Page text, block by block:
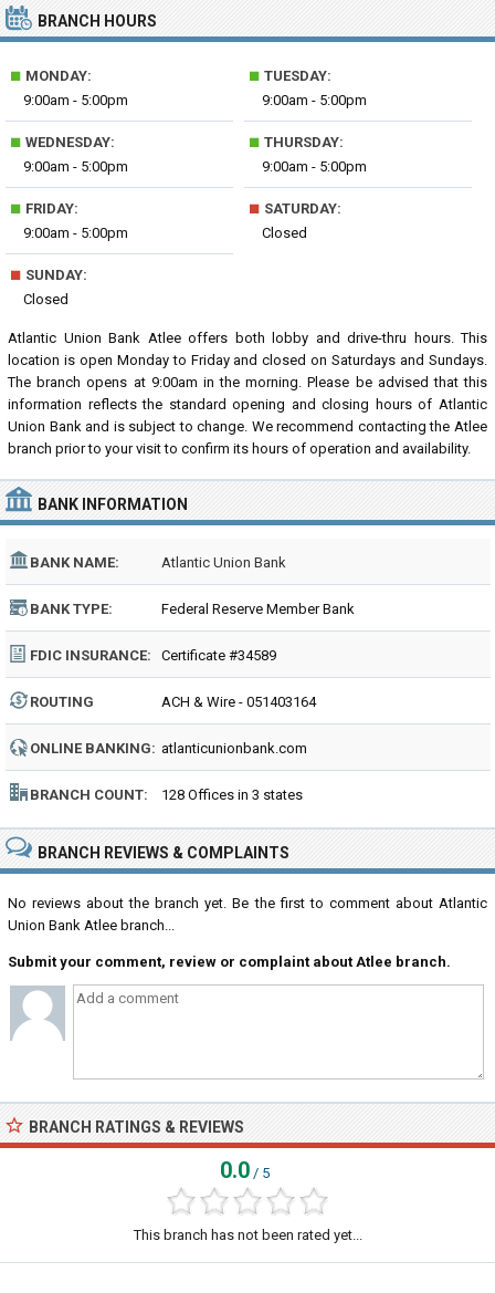
BRANCH HOURS
■ MONDAY:
9:00am - 5:00pm
■ TUESDAY:
9:00am - 5:00pm
■ WEDNESDAY:
9:00am - 5:00pm
■ THURSDAY:
9:00am - 5:00pm
■ FRIDAY:
9:00am - 5:00pm
■ SATURDAY:
Closed
■ SUNDAY:
Closed
Atlantic Union Bank Atlee offers both lobby and drive-thru hours. This
location is open Monday to Friday and closed on Saturdays and Sundays.
The branch opens at 9:00am in the morning. Please be advised that this
information reflects the standard opening and closing hours of Atlantic
Union Bank and is subject to change. We recommend contacting the Atlee
branch prior to your visit to confirm its hours of operation and availability.
BANK INFORMATION
BANK NAME: Atlantic Union Bank
BANK TYPE: Federal Reserve Member Bank
FDIC INSURANCE: Certificate #34589
ROUTING
NUMBER:
ACH & Wire - 051403164
ONLINE BANKING: atlanticunionbank.com
BRANCH COUNT: 128 Offices in 3 states
BRANCH REVIEWS & COMPLAINTS
No reviews about the branch yet. Be the first to comment about Atlantic
Union Bank Atlee branch...
Submit your comment, review or complaint about Atlee branch.
BRANCH RATINGS & REVIEWS
0.0 / 5
This branch has not been rated yet...